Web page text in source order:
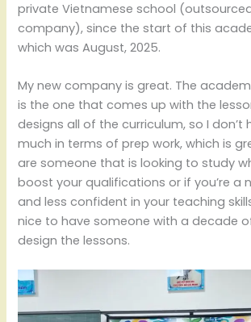
private Vietnamese school
company), since the start of this
which was August, 2025.
My new company is great. The
is the one that comes up with the
designs all of the curriculum, so I don’t
much in terms of prep work, which is
are someone that is looking to study
boost your qualifications or if you’re a
and less confident in your teaching
nice to have someone with a decade
design the lessons.